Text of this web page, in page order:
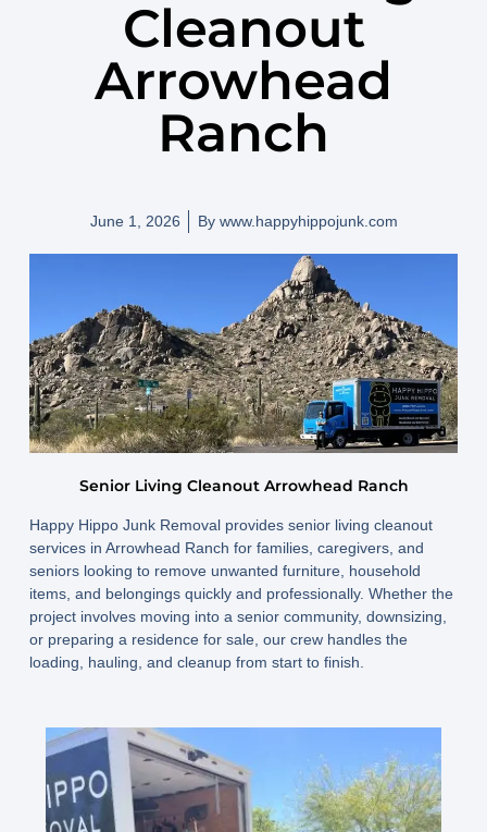
Cleanout
Arrowhead
Ranch
June 1, 2026 Bywww.happyhippojunk.com
Senior Living Cleanout Arrowhead Ranch
Happy Hippo Junk Removal provides senior living cleanout
services in Arrowhead Ranch for families, caregivers, and
seniors looking to remove unwanted furniture, household
items, and belongings quickly and professionally. Whether the
project involves moving into a senior community, downsizing,
or preparing a residence for sale, our crew handles the
loading, hauling, and cleanup from start to finish.